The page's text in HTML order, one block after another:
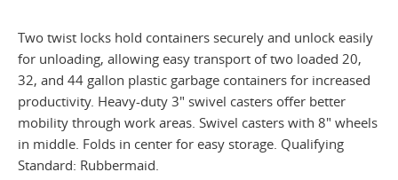
Two twist locks hold containers securely and unlock easily
for unloading, allowing easy transport of two loaded 20,
32, and 44 gallon plastic garbage containers for increased
productivity. Heavy-duty 3" swivel casters offer better
mobility through work areas. Swivel casters with 8" wheels
in middle. Folds in center for easy storage. Qualifying
Standard: Rubbermaid.